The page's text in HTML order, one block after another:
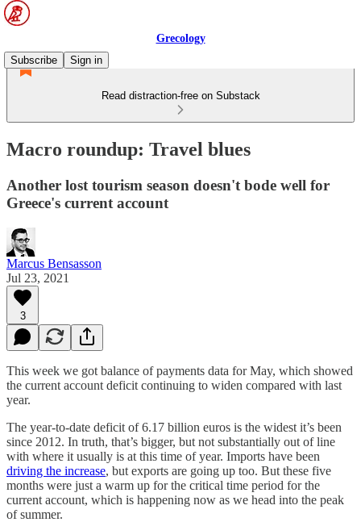
Grecology
Subscribe
Sign in
Read distraction-free on Substack
Macro roundup: Travel blues
Another lost tourism season doesn't bode well for
Greece's current account
Marcus Bensasson
Jul 23, 2021
3
This week we got balance of payments data for May, which showed
the current account deficit continuing to widen compared with last
year.
The year-to-date deficit of 6.17 billion euros is the widest it’s been
since 2012. In truth, that’s bigger, but not substantially out of line
with where it usually is at this time of year. Imports have been
driving the increase, but exports are going up too. But these five
months were just a warm up for the critical time period for the
current account, which is happening now as we head into the peak
of summer.